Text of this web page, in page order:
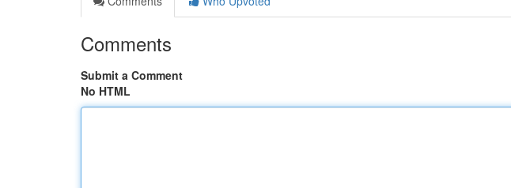
Comments
Submit a Comment
No HTML